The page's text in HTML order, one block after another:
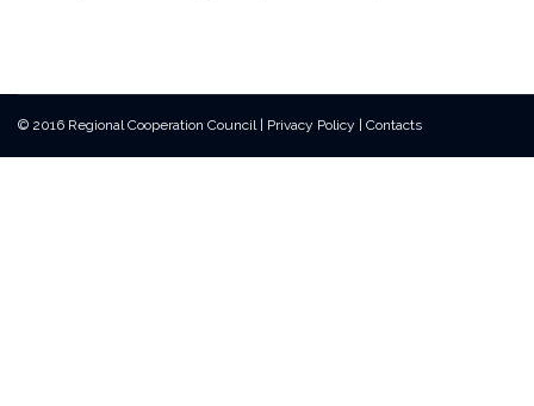
© 2016 Regional Cooperation Council | Privacy Policy | Contacts